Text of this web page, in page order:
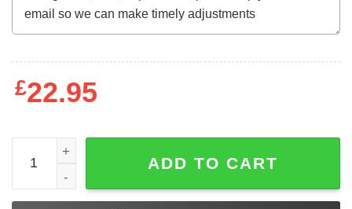
£22.95
Vintage Style Black Sabbath T-Shirt quantity
ADD TO CART